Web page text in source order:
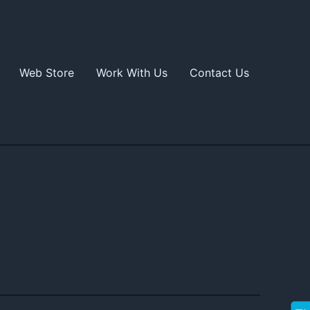
Web Store Work With Us Contact Us